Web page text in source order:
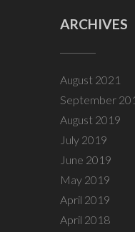
ARCHIVES
August 2021
September
August 2019
July 2019
June 2019
May 2019
April 2019
April 2018